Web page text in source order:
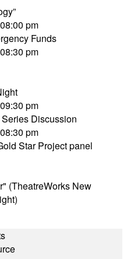
pm
Funds
pm
pm
Series Discussion
pm
Star Project panel
(TheatreWorks New